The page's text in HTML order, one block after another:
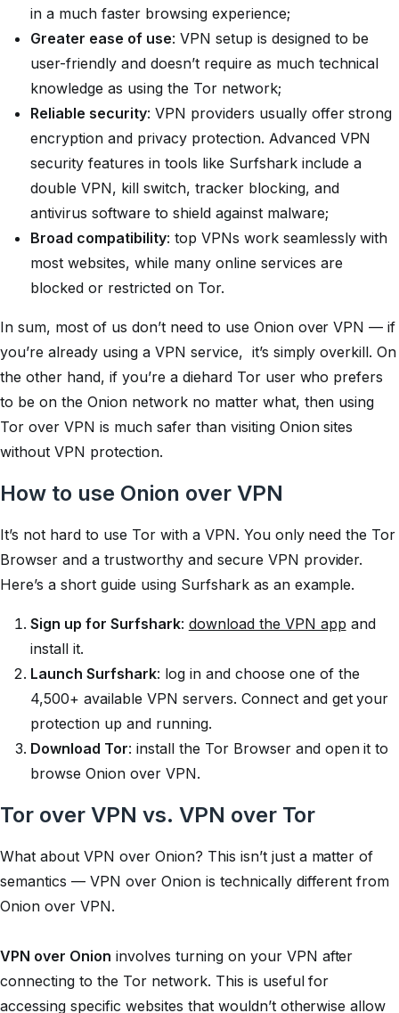
in a much faster browsing experience;
Greater ease of use: VPN setup is designed to be
user-friendly and doesn’t require as much technical
knowledge as using the Tor network;
Reliable security: VPN providers usually offer strong
encryption and privacy protection. Advanced VPN
security features in tools like Surfshark include a
double VPN, kill switch, tracker blocking, and
antivirus software to shield against malware;
Broad compatibility: top VPNs work seamlessly with
most websites, while many online services are
blocked or restricted on Tor.
In sum, most of us don’t need to use Onion over VPN — if
you’re already using a VPN service, it’s simply overkill. On
the other hand, if you’re a diehard Tor user who prefers
to be on the Onion network no matter what, then using
Tor over VPN is much safer than visiting Onion sites
without VPN protection.
How to use Onion over VPN
It’s not hard to use Tor with a VPN. You only need the Tor
Browser and a trustworthy and secure VPN provider.
Here’s a short guide using Surfshark as an example.
Sign up for Surfshark: download the VPN app and
install it.
Launch Surfshark: log in and choose one of the
4,500+ available VPN servers. Connect and get your
protection up and running.
Download Tor: install the Tor Browser and open it to
browse Onion over VPN.
Tor over VPN vs. VPN over Tor
What about VPN over Onion? This isn’t just a matter of
semantics — VPN over Onion is technically different from
Onion over VPN.
VPN over Onion involves turning on your VPN after
connecting to the Tor network. This is useful for
accessing specific websites that wouldn’t otherwise allow